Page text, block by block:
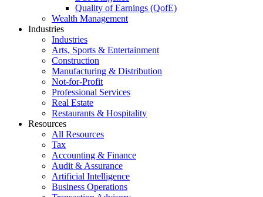
Quality of Earnings (QofE)
Wealth Management
Industries
Industries
Arts, Sports & Entertainment
Construction
Manufacturing & Distribution
Not-for-Profit
Professional Services
Real Estate
Restaurants & Hospitality
Resources
All Resources
Tax
Accounting & Finance
Audit & Assurance
Artificial Intelligence
Business Operations